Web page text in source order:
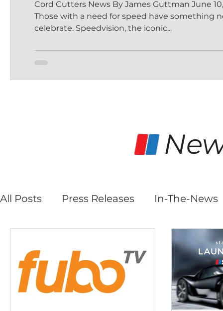
Cord Cutters News By James Guttman June
Those with a need for speed have something
celebrate. Speedvision, the iconic...
All Posts Press Releases In-The-News